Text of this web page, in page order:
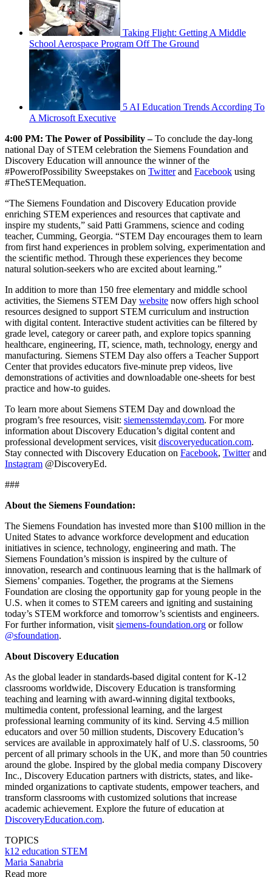
Taking Flight: Getting A Middle
School Aerospace Program Off The Ground
5 AI Education Trends According To
A Microsoft Executive
4:00 PM: The Power of Possibility –To conclude the day-long
national Day of STEM celebration the Siemens Foundation and
Discovery Education will announce the winner of the
#PowerofPossibility Sweepstakes on Twitterand Facebook using
#TheSTEMequation.
“The Siemens Foundation and Discovery Education provide
enriching STEM experiences and resources that captivate and
inspire my students,” said Patti Grammens, science and coding
teacher, Cumming, Georgia. “STEM Day encourages them to learn
from first hand experiences in problem solving, experimentation and
the scientific method. Through these experiences they become
natural solution-seekers who are excited about learning.”
In addition to more than 150 free elementary and middle school
activities, the Siemens STEM Day website now offers high school
resources designed to support STEM curriculum and instruction
with digital content. Interactive student activities can be filtered by
grade level, category or career path, and explore topics spanning
healthcare, engineering, IT, science, math, technology, energy and
manufacturing. Siemens STEM Day also offers a Teacher Support
Center that provides educators five-minute prep videos, live
demonstrations of activities and downloadable one-sheets for best
practice and how-to guides.
To learn more about Siemens STEM Day and download the
program’s free resources, visit: siemensstemday.com. For more
information about Discovery Education’s digital content and
professional development services, visit discoveryeducation.com.
Stay connected with Discovery Education on Facebook, Twitterand
Instagram @DiscoveryEd.
###
About the Siemens Foundation:
The Siemens Foundation has invested more than $100 million in the
United States to advance workforce development and education
initiatives in science, technology, engineering and math. The
Siemens Foundation’s mission is inspired by the culture of
innovation, research and continuous learning that is the hallmark of
Siemens’ companies. Together, the programs at the Siemens
Foundation are closing the opportunity gap for young people in the
U.S. when it comes to STEM careers and igniting and sustaining
today’s STEM workforce and tomorrow’s scientists and engineers.
For further information, visit siemens-foundation.org or follow
@sfoundation.
About Discovery Education
As the global leader in standards-based digital content for K-12
classrooms worldwide, Discovery Education is transforming
teaching and learning with award-winning digital textbooks,
multimedia content, professional learning, and the largest
professional learning community of its kind. Serving 4.5 million
educators and over 50 million students, Discovery Education’s
services are available in approximately half of U.S. classrooms, 50
percent of all primary schools in the UK, and more than 50 countries
around the globe. Inspired by the global media company Discovery
Inc., Discovery Education partners with districts, states, and like-
minded organizations to captivate students, empower teachers, and
transform classrooms with customized solutions that increase
academic achievement. Explore the future of education at
DiscoveryEducation.com.
TOPICS
k12 education STEM
Maria Sanabria
Read more